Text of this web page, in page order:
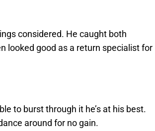
considered. He caught both
looked good as a return specialist for
to burst through it he’s at his best.
around for no gain.